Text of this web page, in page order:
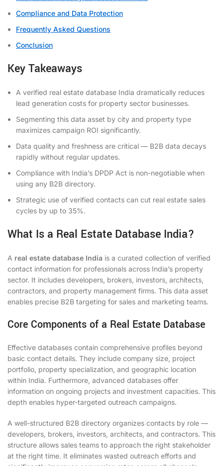
Compliance and Data Protection
Frequently Asked Questions
Conclusion
Key Takeaways
A verified real estate database India dramatically reduces
lead generation costs for property sector businesses.
Segmenting this data asset by city and property type
maximizes campaign ROI significantly.
Data quality and freshness are critical — B2B data decays
rapidly without regular updates.
Compliance with India’s DPDP Act is non-negotiable when
using any B2B directory.
Strategic use of verified contacts can cut real estate sales
cycles by up to 35%.
What Is a Real Estate Database India?
A real estate database India is a curated collection of verified
contact information for professionals across India’s property
sector. It includes developers, brokers, investors, architects,
contractors, and property management firms. This data asset
enables precise B2B targeting for sales and marketing teams.
Core Components of a Real Estate Database
Effective databases contain comprehensive profiles beyond
basic contact details. They include company size, project
portfolio, property specialization, and geographic location
within India. Furthermore, advanced databases offer
information on ongoing projects and investment capacities. This
depth enables hyper-targeted outreach campaigns.
A well-structured B2B directory organizes contacts by role —
developers, brokers, investors, architects, and contractors. This
structure allows sales teams to approach the right stakeholder
at the right time. It eliminates wasted outreach efforts and